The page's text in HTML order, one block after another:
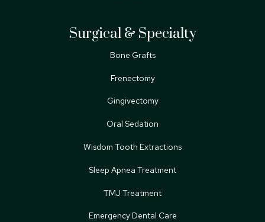
Surgical & Specialty
Bone Grafts
Frenectomy
Gingivectomy
Oral Sedation
Wisdom Tooth Extractions
Sleep Apnea Treatment
TMJ Treatment
Emergency Dental Care